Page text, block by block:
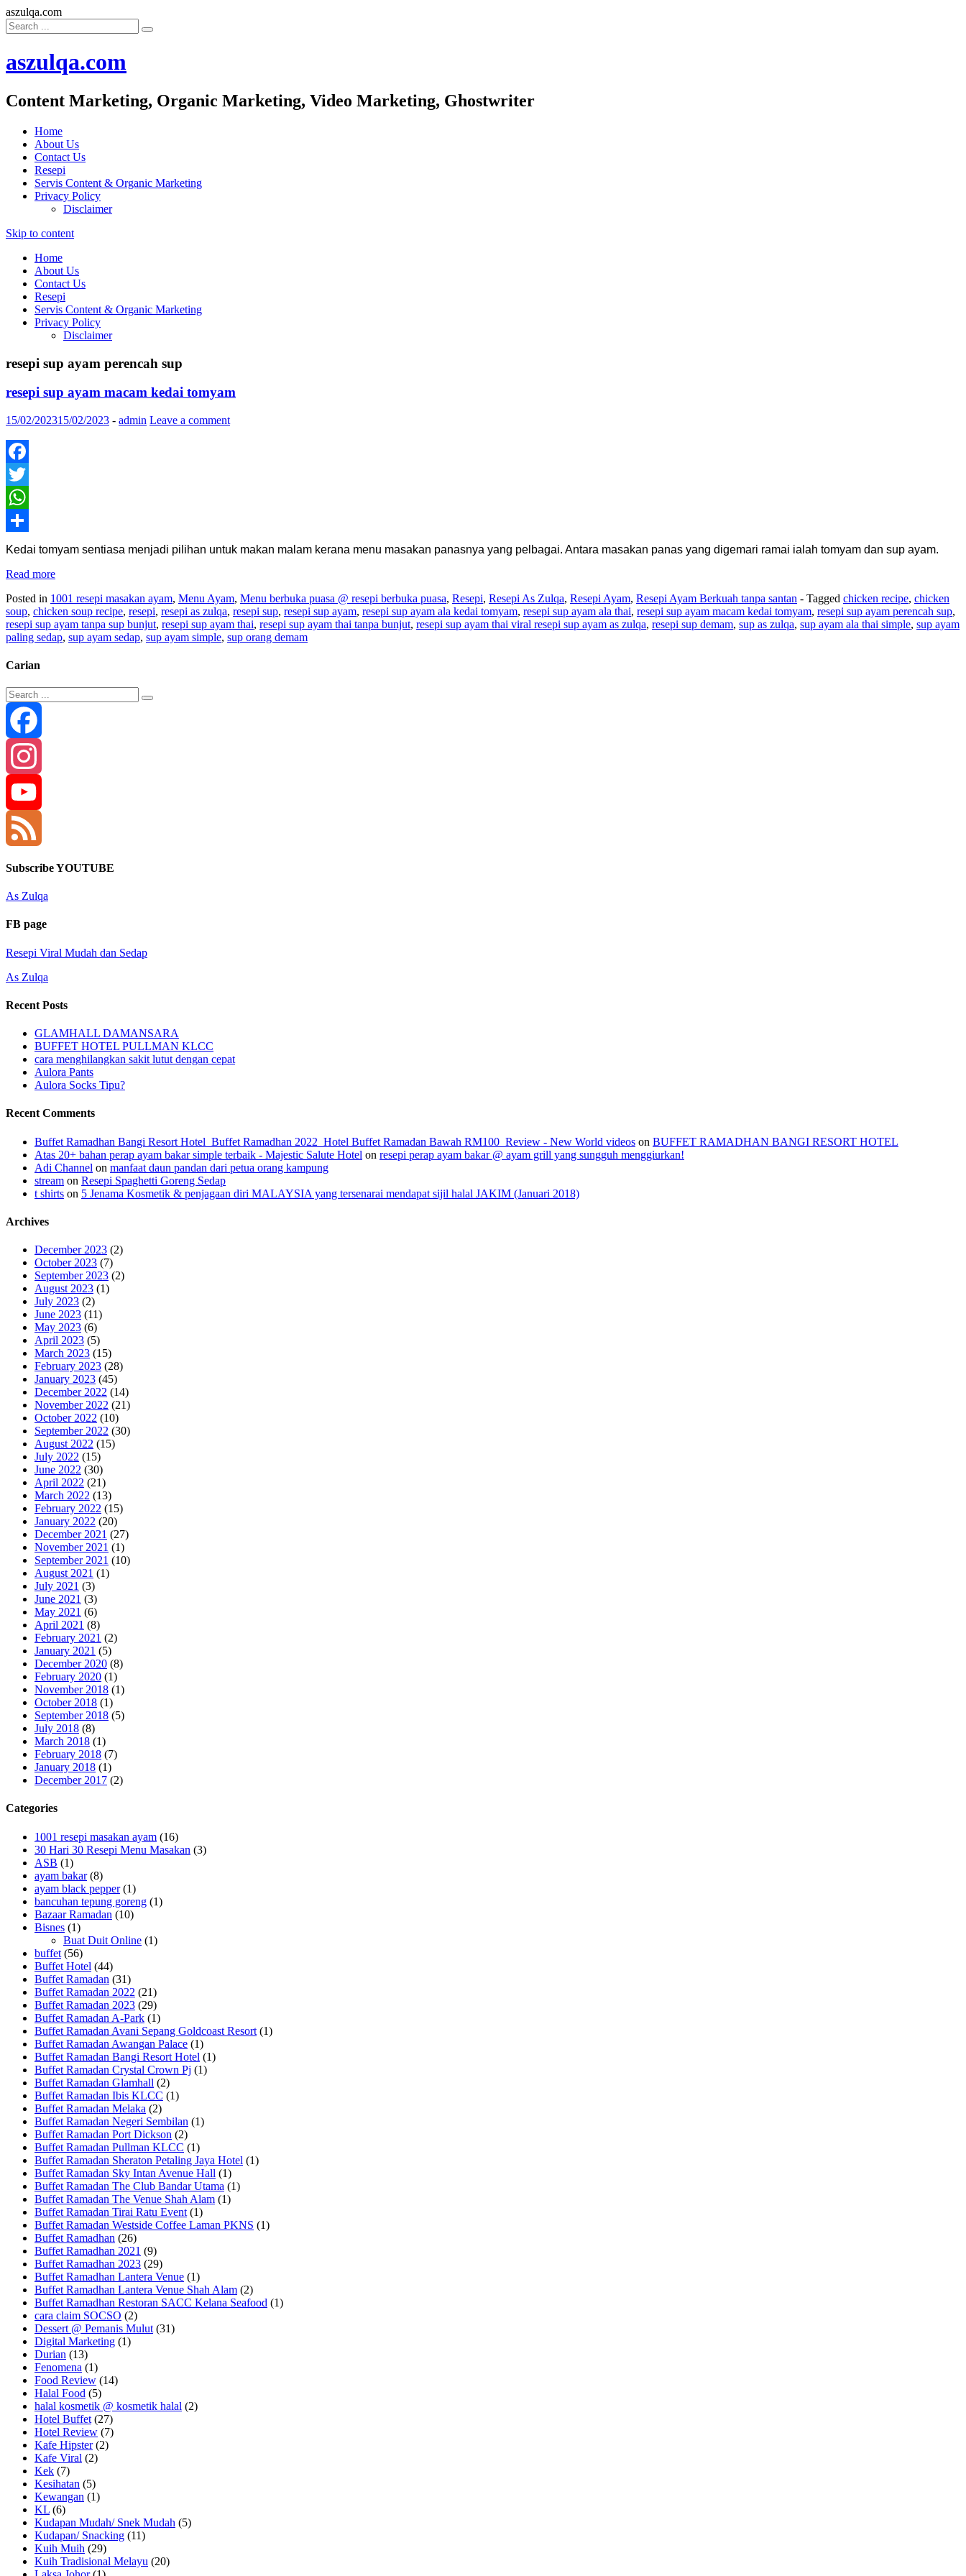
aszulqa.com
aszulqa.com
Content Marketing, Organic Marketing, Video Marketing, Ghostwriter
Home
About Us
Contact Us
Resepi
Servis Content & Organic Marketing
Privacy Policy
Disclaimer
Skip to content
Home
About Us
Contact Us
Resepi
Servis Content & Organic Marketing
Privacy Policy
Disclaimer
resepi sup ayam perencah sup
resepi sup ayam macam kedai tomyam
15/02/202315/02/2023 - admin Leave a comment
Facebook
Twitter
WhatsApp
Share
Kedai tomyam sentiasa menjadi pilihan untuk makan malam kerana menu masakan panasnya yang pelbagai. Antara masakan panas yang digemari ramai ialah tomyam dan sup ayam.
Read more
Posted in 1001 resepi masakan ayam, Menu Ayam, Menu berbuka puasa @ resepi berbuka puasa, Resepi, Resepi As Zulqa, Resepi Ayam, Resepi Ayam Berkuah tanpa santan - Tagged chicken recipe, chicken
soup, chicken soup recipe, resepi, resepi as zulqa, resepi sup, resepi sup ayam, resepi sup ayam ala kedai tomyam, resepi sup ayam ala thai, resepi sup ayam macam kedai tomyam, resepi sup ayam perencah sup,
resepi sup ayam tanpa sup bunjut, resepi sup ayam thai, resepi sup ayam thai tanpa bunjut, resepi sup ayam thai viral resepi sup ayam as zulqa, resepi sup demam, sup as zulqa, sup ayam ala thai simple, sup ayam
paling sedap, sup ayam sedap, sup ayam simple, sup orang demam
Carian
Facebook
Instagram
YouTube
Channel
Feed
Subscribe YOUTUBE
As Zulqa
FB page
Resepi Viral Mudah dan Sedap
As Zulqa
Recent Posts
GLAMHALL DAMANSARA
BUFFET HOTEL PULLMAN KLCC
cara menghilangkan sakit lutut dengan cepat
Aulora Pants
Aulora Socks Tipu?
Recent Comments
Buffet Ramadhan Bangi Resort Hotel_Buffet Ramadhan 2022_Hotel Buffet Ramadan Bawah RM100_Review - New World videos on BUFFET RAMADHAN BANGI RESORT HOTEL
Atas 20+ bahan perap ayam bakar simple terbaik - Majestic Salute Hotel on resepi perap ayam bakar @ ayam grill yang sungguh menggiurkan!
Adi Channel on manfaat daun pandan dari petua orang kampung
stream on Resepi Spaghetti Goreng Sedap
t shirts on 5 Jenama Kosmetik & penjagaan diri MALAYSIA yang tersenarai mendapat sijil halal JAKIM (Januari 2018)
Archives
December 2023 (2)
October 2023 (7)
September 2023 (2)
August 2023 (1)
July 2023 (2)
June 2023 (11)
May 2023 (6)
April 2023 (5)
March 2023 (15)
February 2023 (28)
January 2023 (45)
December 2022 (14)
November 2022 (21)
October 2022 (10)
September 2022 (30)
August 2022 (15)
July 2022 (15)
June 2022 (30)
April 2022 (21)
March 2022 (13)
February 2022 (15)
January 2022 (20)
December 2021 (27)
November 2021 (1)
September 2021 (10)
August 2021 (1)
July 2021 (3)
June 2021 (3)
May 2021 (6)
April 2021 (8)
February 2021 (2)
January 2021 (5)
December 2020 (8)
February 2020 (1)
November 2018 (1)
October 2018 (1)
September 2018 (5)
July 2018 (8)
March 2018 (1)
February 2018 (7)
January 2018 (1)
December 2017 (2)
Categories
1001 resepi masakan ayam (16)
30 Hari 30 Resepi Menu Masakan (3)
ASB (1)
ayam bakar(8)
ayam black pepper(1)
bancuhan tepung goreng (1)
Bazaar Ramadan (10)
Bisnes (1)
Buat Duit Online (1)
buffet (56)
Buffet Hotel (44)
Buffet Ramadan (31)
Buffet Ramadan 2022 (21)
Buffet Ramadan 2023 (29)
Buffet Ramadan A-Park (1)
Buffet Ramadan Avani Sepang Goldcoast Resort (1)
Buffet Ramadan Awangan Palace (1)
Buffet Ramadan Bangi Resort Hotel (1)
Buffet Ramadan Crystal Crown Pj (1)
Buffet Ramadan Glamhall (2)
Buffet Ramadan Ibis KLCC (1)
Buffet Ramadan Melaka (2)
Buffet Ramadan Negeri Sembilan (1)
Buffet Ramadan Port Dickson (2)
Buffet Ramadan Pullman KLCC (1)
Buffet Ramadan Sheraton Petaling Jaya Hotel (1)
Buffet Ramadan Sky Intan Avenue Hall (1)
Buffet Ramadan The Club Bandar Utama (1)
Buffet Ramadan The Venue Shah Alam (1)
Buffet Ramadan Tirai Ratu Event (1)
Buffet Ramadan Westside Coffee Laman PKNS (1)
Buffet Ramadhan (26)
Buffet Ramadhan 2021 (9)
Buffet Ramadhan 2023 (29)
Buffet Ramadhan Lantera Venue (1)
Buffet Ramadhan Lantera Venue Shah Alam (2)
Buffet Ramadhan Restoran SACC Kelana Seafood (1)
cara claim SOCSO (2)
Dessert @ Pemanis Mulut (31)
Digital Marketing (1)
Durian (13)
Fenomena (1)
Food Review (14)
Halal Food (5)
halal kosmetik @ kosmetik halal (2)
Hotel Buffet (27)
Hotel Review (7)
Kafe Hipster(2)
Kafe Viral (2)
Kek (7)
Kesihatan (5)
Kewangan (1)
KL (6)
Kudapan Mudah/ Snek Mudah (5)
Kudapan/ Snacking (11)
Kuih Muih (29)
Kuih Tradisional Melayu (20)